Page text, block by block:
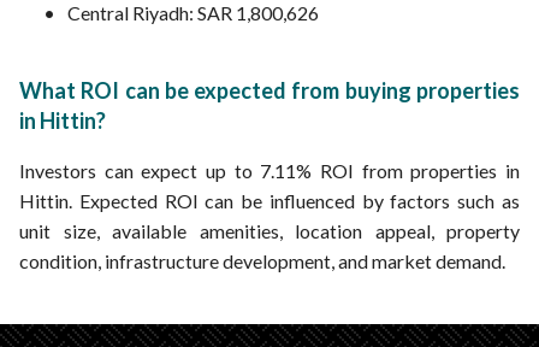
Central Riyadh: SAR 1,800,626
What ROI can be expected from buying properties
in Hittin?
Investors can expect up to 7.11% ROI from properties in
Hittin. Expected ROI can be influenced by factors such as
unit size, available amenities, location appeal, property
condition, infrastructure development, and market demand.